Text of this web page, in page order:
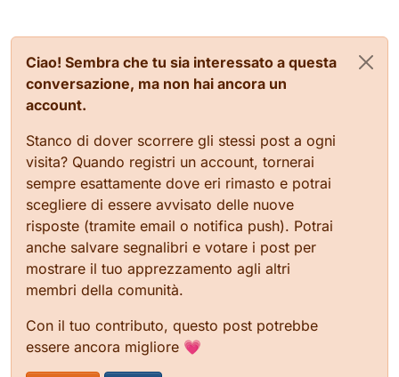
Ciao! Sembra che tu sia interessato a questa
conversazione, ma non hai ancora un
account.
Stanco di dover scorrere gli stessi post a ogni
visita? Quando registri un account, tornerai
sempre esattamente dove eri rimasto e potrai
scegliere di essere avvisato delle nuove
risposte (tramite email o notifica push). Potrai
anche salvare segnalibri e votare i post per
mostrare il tuo apprezzamento agli altri
membri della comunità.
Con il tuo contributo, questo post potrebbe
essere ancora migliore 💗